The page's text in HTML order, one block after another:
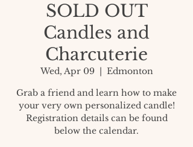
SOLD OUT
Candles and
Charcuterie
Wed, Apr 09
  |
Edmonton
Grab a friend and learn how to make
your very own personalized candle!
Registration details can be found
below the calendar.